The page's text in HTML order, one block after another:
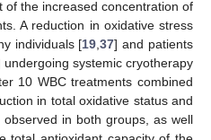
of the increased concentration of
A reduction in oxidative stress
individuals [19,37] and patients
undergoing systemic cryotherapy
10 WBC treatments combined
in total oxidative status and
in both groups, as well